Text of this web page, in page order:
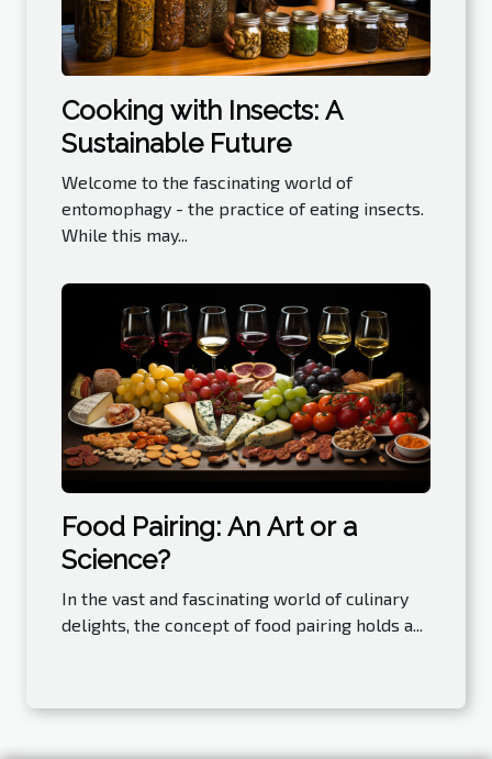
Cooking with Insects: A
Sustainable Future
Welcome to the fascinating world of
entomophagy - the practice of eating insects.
While this may...
Food Pairing: An Art or a
Science?
In the vast and fascinating world of culinary
delights, the concept of food pairing holds a...